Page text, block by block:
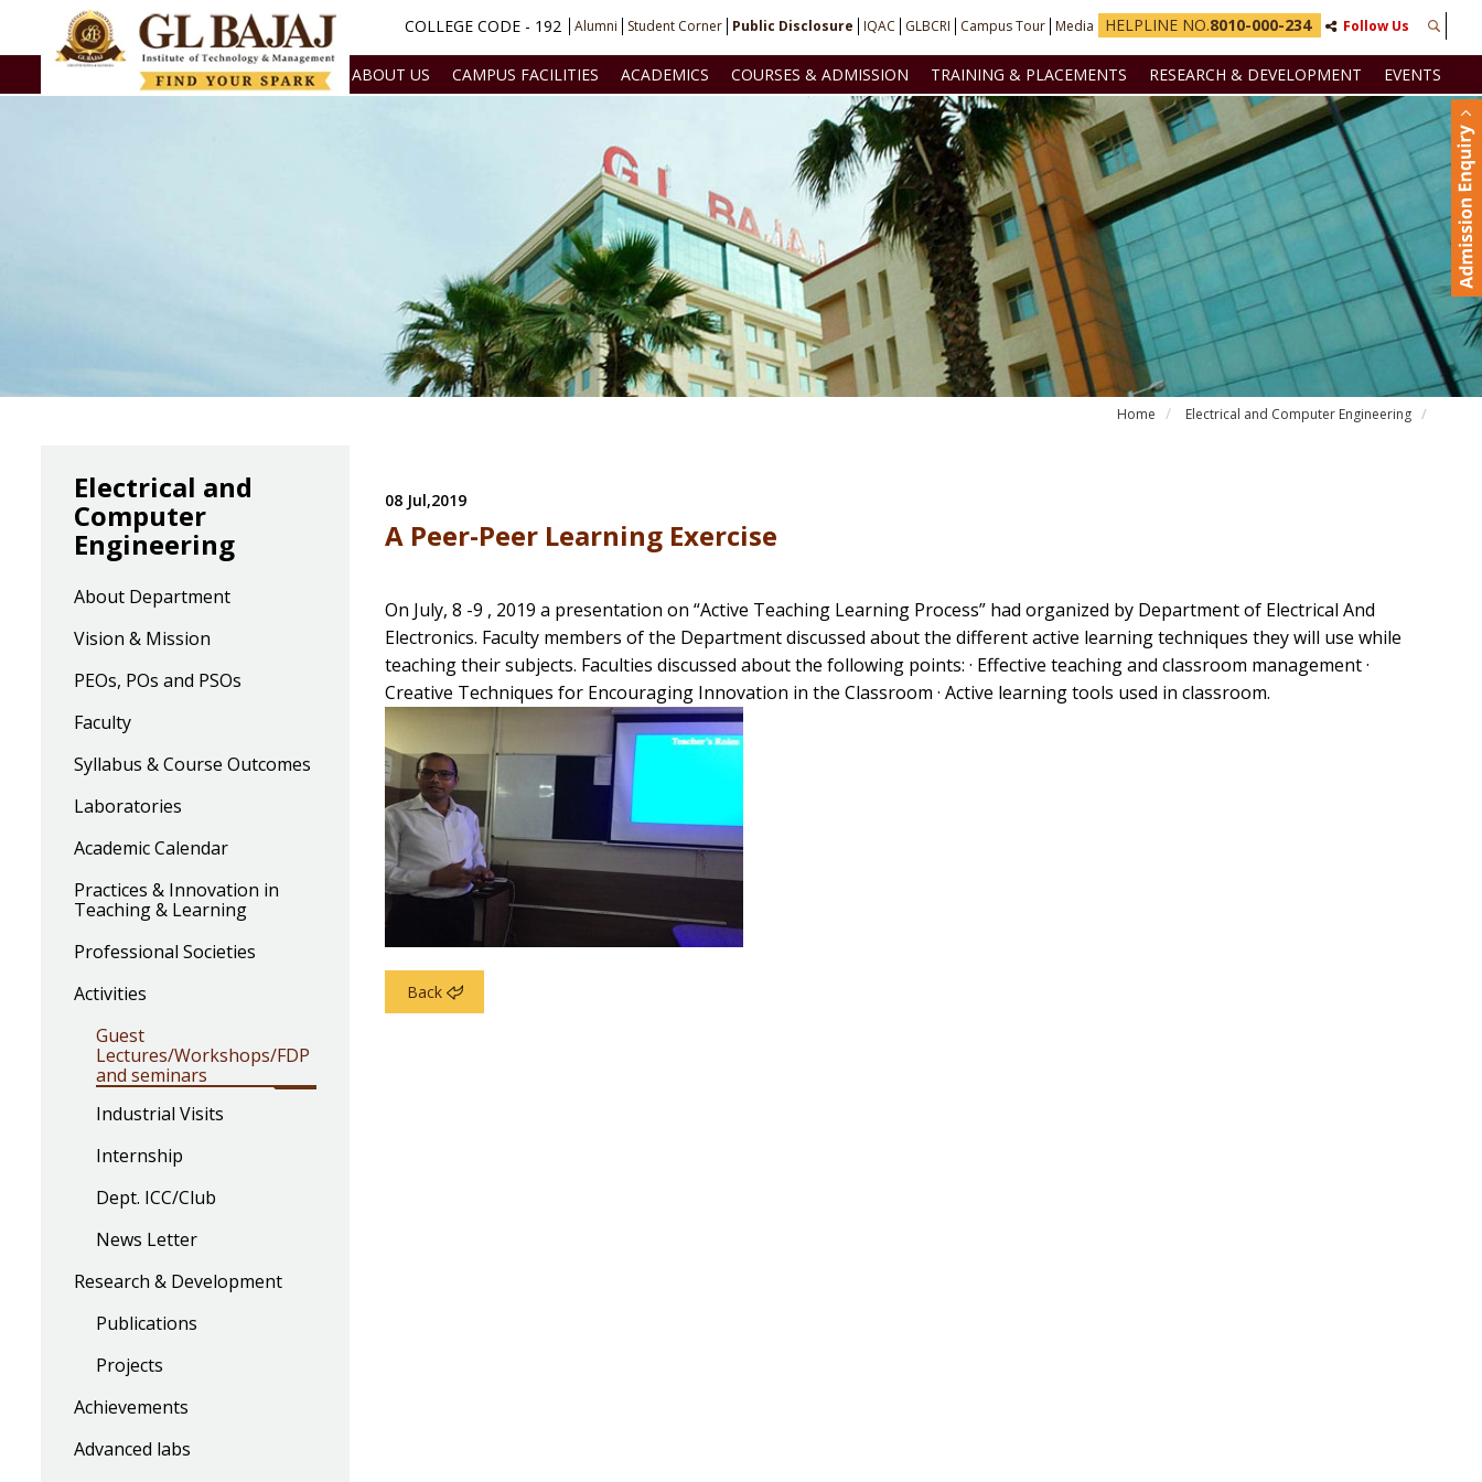
COLLEGE CODE - 192 Alumni Student Corner Public Disclosure IQAC GLBCRI Campus Tour Media HELPLINE NO.8010-000-234 Follow Us
ABOUT US CAMPUS FACILITIES ACADEMICS COURSES & ADMISSION TRAINING & PLACEMENTS RESEARCH & DEVELOPMENT EVENTS
Home Electrical and Computer Engineering
Electrical and
Computer
Engineering
About Department
Vision & Mission
PEOs, POs and PSOs
Faculty
Syllabus & Course Outcomes
Laboratories
Academic Calendar
Practices & Innovation in
Teaching & Learning
Professional Societies
Activities
Guest
Lectures/Workshops/FDP
and seminars
Industrial Visits
Internship
Dept. ICC/Club
News Letter
Research & Development
Publications
Projects
Achievements
Advanced labs
08 Jul,2019
A Peer-Peer Learning Exercise
On July, 8 -9 , 2019 a presentation on “Active Teaching Learning Process” had organized by Department of Electrical And
Electronics. Faculty members of the Department discussed about the different active learning techniques they will use while
teaching their subjects. Faculties discussed about the following points: · Effective teaching and classroom management ·
Creative Techniques for Encouraging Innovation in the Classroom · Active learning tools used in classroom.
Back